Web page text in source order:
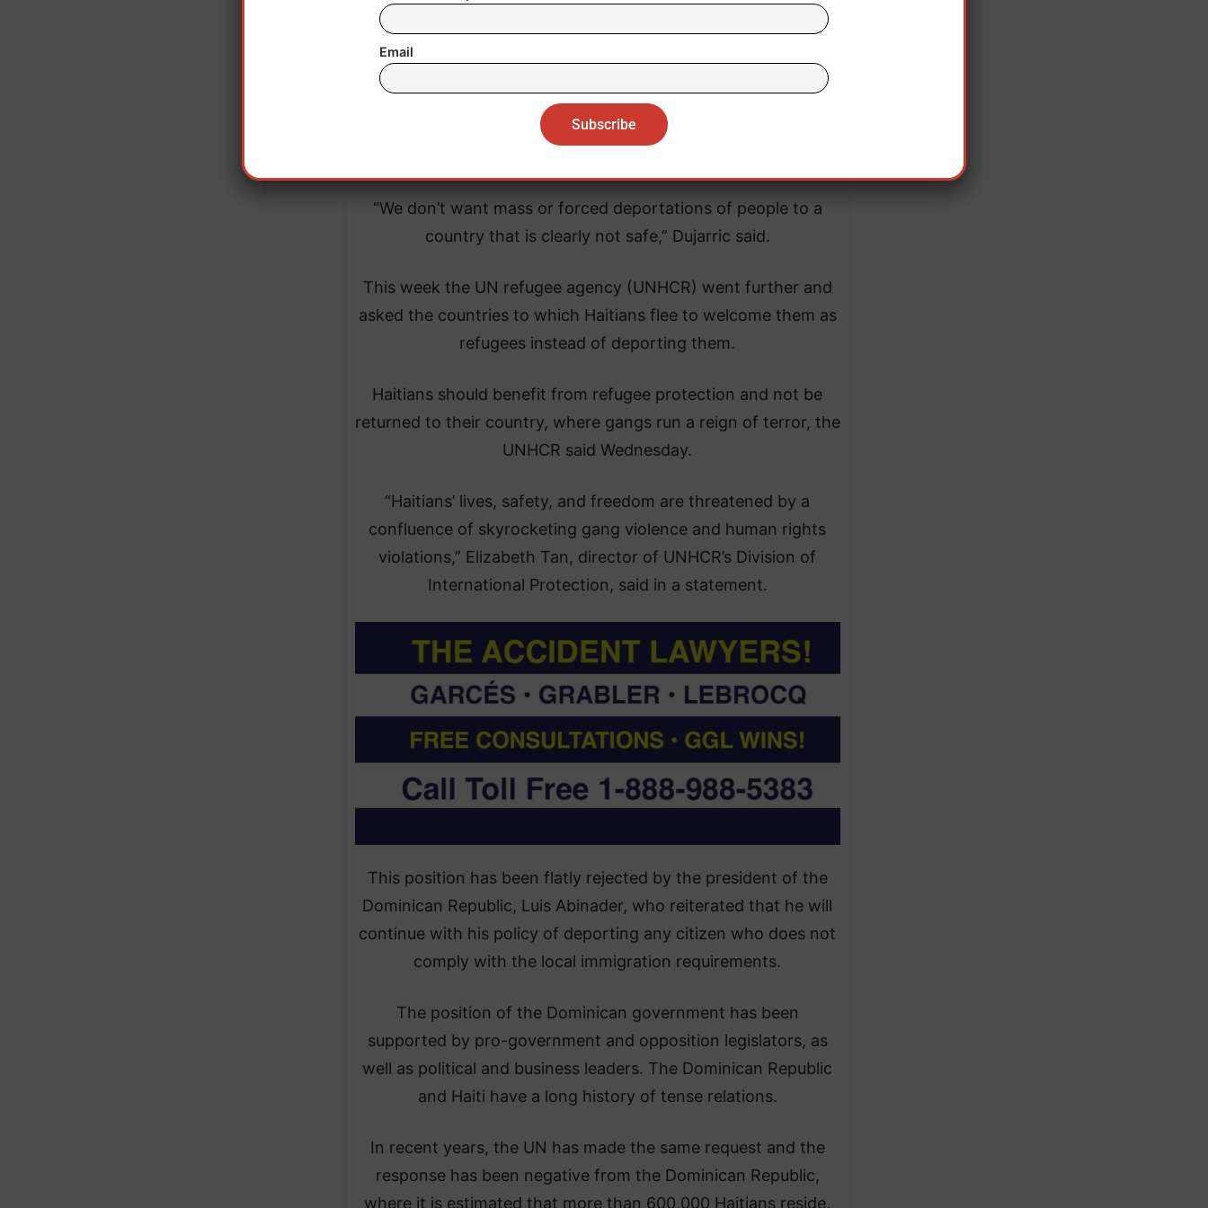
which noted that they sometimes eat once a day, or not at all.
On Mar. 14, the spokesman for the General Secretariat of the
United Nations, Stéphane Dujarric, asked the Dominican
Republic, and other countries, to avoid “forced deportations”
“We don’t want mass or forced deportations of people to a
country that is clearly not safe,” Dujarric said.
This week the UN refugee agency (UNHCR) went further and
asked the countries to which Haitians flee to welcome them as
refugees instead of deporting them.
Haitians should benefit from refugee protection and not be
returned to their country, where gangs run a reign of terror, the
UNHCR said Wednesday.
“Haitians’ lives, safety, and freedom are threatened by a
confluence of skyrocketing gang violence and human rights
violations,” Elizabeth Tan, director of UNHCR’s Division of
International Protection, said in a statement.
This position has been flatly rejected by the president of the
Dominican Republic, Luis Abinader, who reiterated that he will
continue with his policy of deporting any citizen who does not
comply with the local immigration requirements.
The position of the Dominican government has been
supported by pro-government and opposition legislators, as
well as political and business leaders. The Dominican Republic
and Haiti have a long history of tense relations.
In recent years, the UN has made the same request and the
response has been negative from the Dominican Republic,
where it is estimated that more than 600,000 Haitians reside,
Email